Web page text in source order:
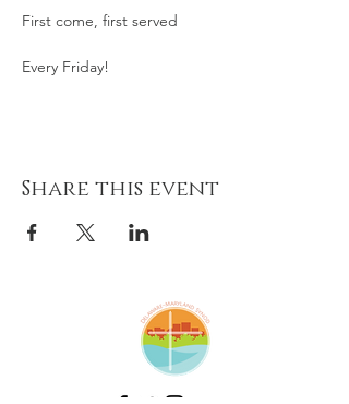
First come, first served
Every Friday!
Share this event